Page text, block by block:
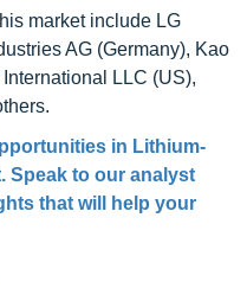
market include LG
AG (Germany), Kao
LLC (US),
in Lithium-
. Speak to our analyst
that will help your